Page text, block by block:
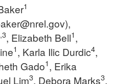
1
),
, Elizabeth Bell1,
1, Karla Ilic Durdic4,
Gado1, Erika
Lim3, Debora Marks3,